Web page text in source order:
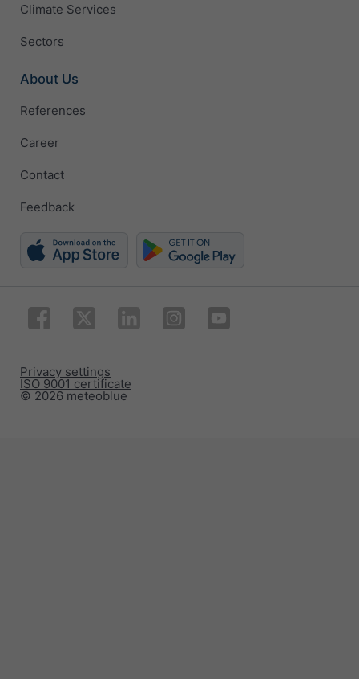
Climate Services
Sectors
About Us
References
Career
Contact
Feedback
© 2026 meteoblue
ISO 9001 certificate
Privacy settings